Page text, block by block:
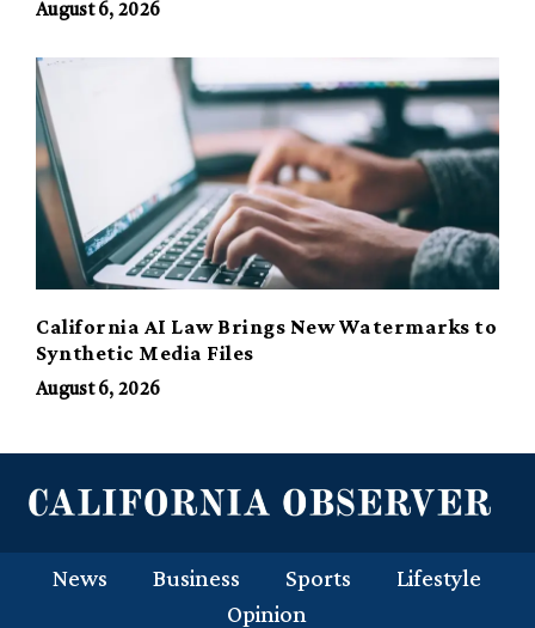
August 6, 2026
California AI Law Brings New Watermarks to
Synthetic Media Files
August 6, 2026
News Business Sports
Lifestyle
Opinion